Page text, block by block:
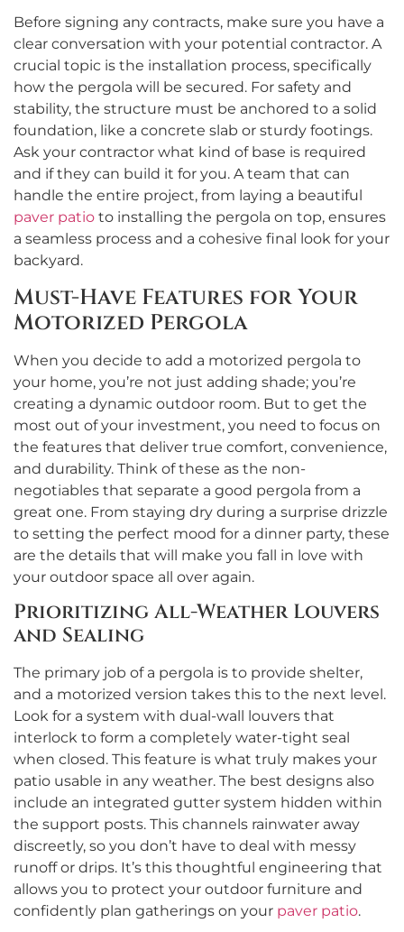
Before signing any contracts, make sure you have a
clear conversation with your potential contractor. A
crucial topic is the installation process, specifically
how the pergola will be secured. For safety and
stability, the structure must be anchored to a solid
foundation, like a concrete slab or sturdy footings.
Ask your contractor what kind of base is required
and if they can build it for you. A team that can
handle the entire project, from laying a beautiful
paver patio to installing the pergola on top, ensures
a seamless process and a cohesive final look for your
backyard.
Must-Have Features for Your
Motorized Pergola
When you decide to add a motorized pergola to
your home, you’re not just adding shade; you’re
creating a dynamic outdoor room. But to get the
most out of your investment, you need to focus on
the features that deliver true comfort, convenience,
and durability. Think of these as the non-
negotiables that separate a good pergola from a
great one. From staying dry during a surprise drizzle
to setting the perfect mood for a dinner party, these
are the details that will make you fall in love with
your outdoor space all over again.
Prioritizing All-Weather Louvers
and Sealing
The primary job of a pergola is to provide shelter,
and a motorized version takes this to the next level.
Look for a system with dual-wall louvers that
interlock to form a completely water-tight seal
when closed. This feature is what truly makes your
patio usable in any weather. The best designs also
include an integrated gutter system hidden within
the support posts. This channels rainwater away
discreetly, so you don’t have to deal with messy
runoff or drips. It’s this thoughtful engineering that
allows you to protect your outdoor furniture and
confidently plan gatherings on your paver patio.